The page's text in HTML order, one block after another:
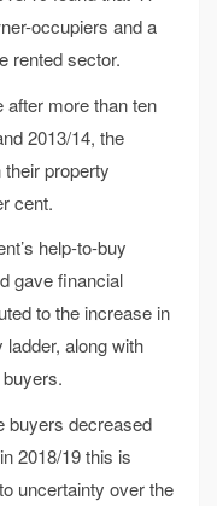
occupiers and a
rented sector.
more than ten
2013/14, the
property
cent.
help-to-buy
gave financial
to the increase in
along with
buyers decreased
2018/19 this is
uncertainty over the